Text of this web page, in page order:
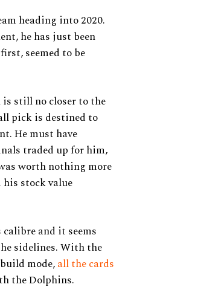
heading into 2020.
he has just been
seemed to be
is still no closer to the
pick is destined to
He must have
traded up for him,
worth nothing more
stock value
and it seems
sidelines. With the
mode,all the cards
the Dolphins.